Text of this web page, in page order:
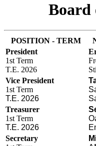
Board
POSITION - TERM
President
1st Term
T.E. 2026
Vice President
1st Term
T.E. 2026
Treasurer
1st Term
T.E. 2026
Secretary